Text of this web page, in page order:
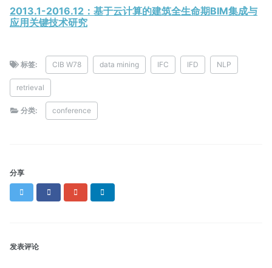
2013.1-2016.12：基于云计算的建筑全生命期BIM集成与
应用关键技术研究
标签: CIB W78 data mining IFC IFD NLP
retrieval
分类: conference
分享
Twitter FacebookGoogle+
发表评论